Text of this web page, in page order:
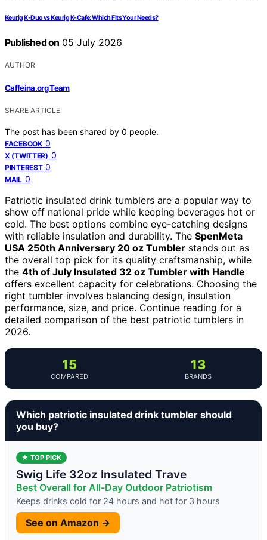
Keurig K-Duo vs Keurig K-Cafe: Which Fits Your Needs?
Published on 05 July 2026
AUTHOR
Caffeina.org Team
SHARE ARTICLE
The post has been shared by 0 people.
FACEBOOK 0
X (TWITTER) 0
PINTEREST 0
MAIL 0
Patriotic insulated drink tumblers are a popular way to
show off national pride while keeping beverages hot or
cold. The best options combine eye-catching designs
with reliable insulation and durability. The SpenMeta
USA 250th Anniversary 20 oz Tumbler stands out as
the overall top pick for its quality craftsmanship, while
the 4th of July Insulated 32 oz Tumbler with Handle
offers excellent capacity for celebrations. Choosing the
right tumbler involves balancing design, insulation
performance, size, and price. Continue reading for a
detailed comparison of the best patriotic tumblers in
2026.
15
COMPARED
13
BRANDS
Which patriotic insulated drink tumbler should
you buy?
★ TOP PICK
Swig Life 32oz Insulated Trave
Best Overall for All-Day Outdoor Patriotism
Keeps drinks cold for 24 hours and hot for 3 hours
See on Amazon →